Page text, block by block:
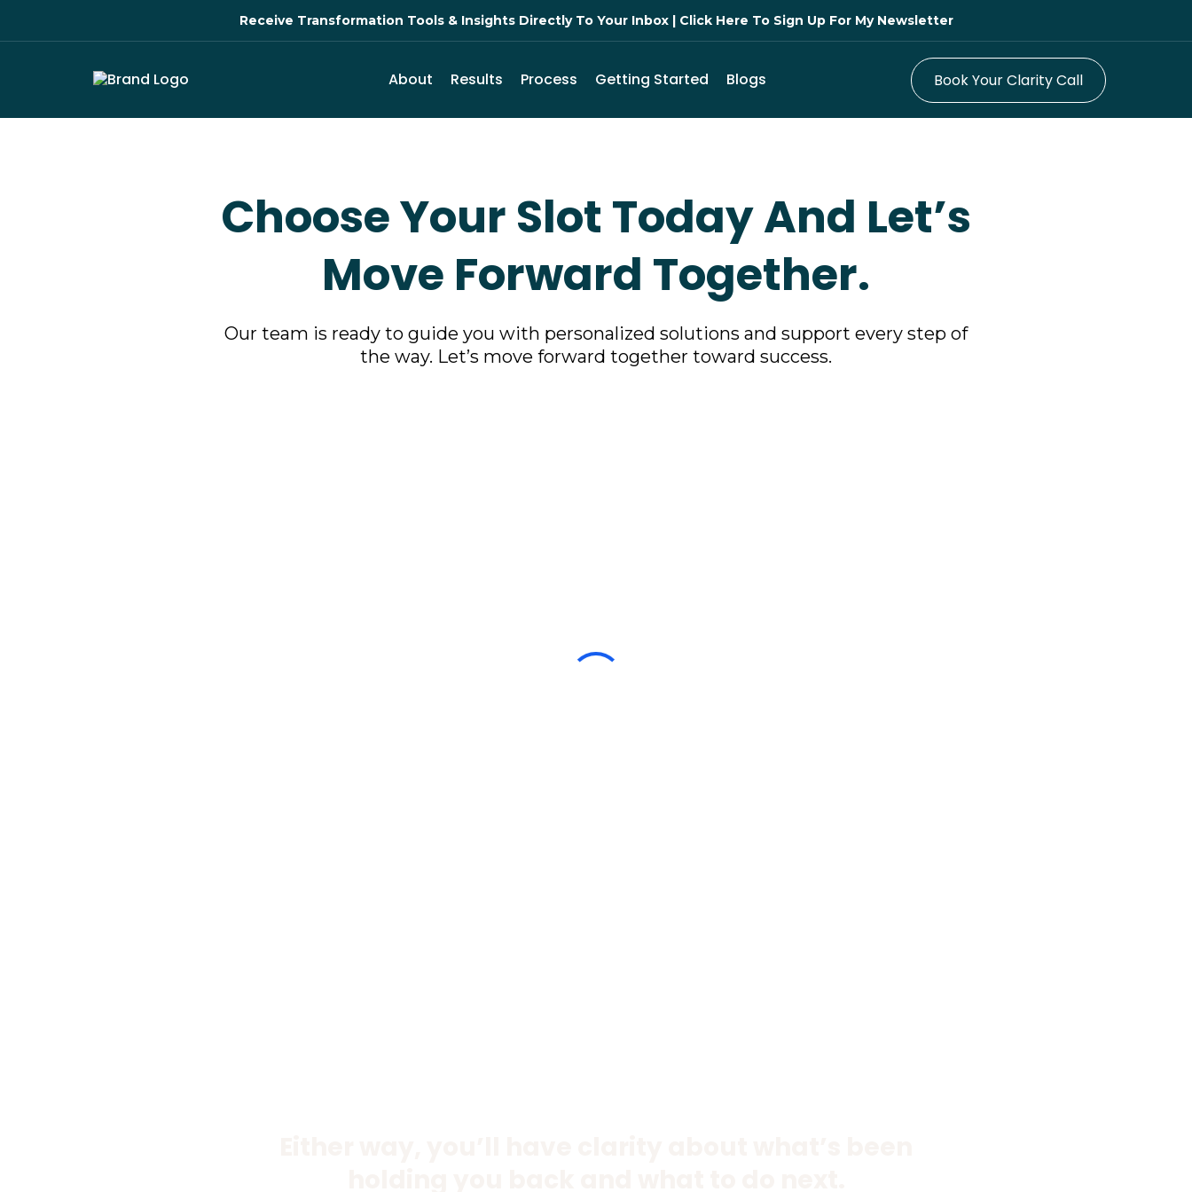
Receive Transformation Tools & Insights Directly To Your Inbox | Click Here To Sign Up For My Newsletter
About Results Process Getting Started Blogs Book Your Clarity Call
Choose Your Slot Today And Let’s
Move Forward Together.
Our team is ready to guide you with personalized solutions and support every step of
the way. Let’s move forward together toward success.